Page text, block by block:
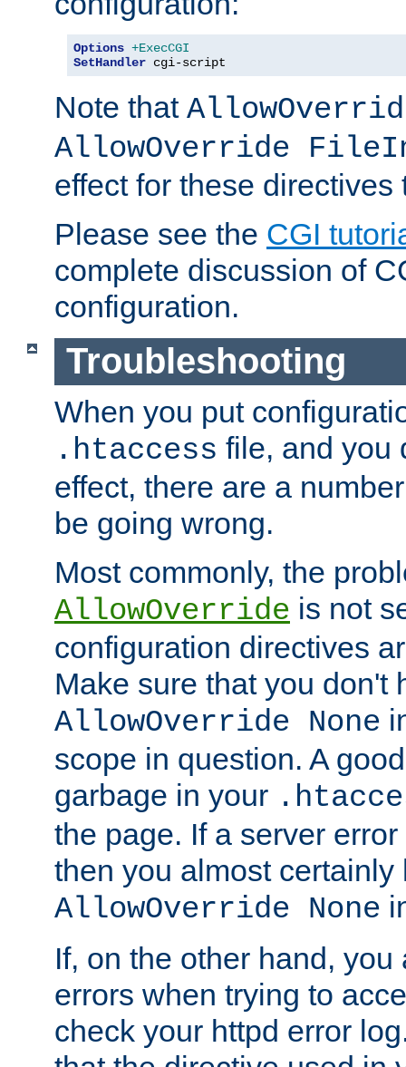
Options +ExecCGI
SetHandler cgi-script
Note that
AllowOverride
effect for these directives
Please see the CGI
complete discussion of
configuration.
Troubleshooting
When you put
.htaccess file, and you
effect, there are a
be going wrong.
Most commonly, the
AllowOverride is not
configuration directives
Make sure that you don't
AllowOverride None
scope in question. A
garbage in your
the page. If a server
then you almost certainly
AllowOverride None
If, on the other hand,
errors when trying to
check your httpd error